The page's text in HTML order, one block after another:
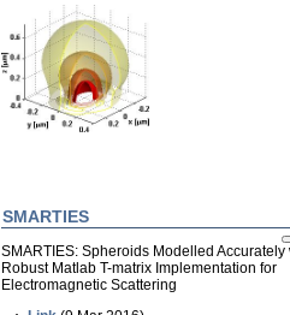
SMARTIES
SMARTIES: Spheroids Modelled Accurately
Robust Matlab T-matrix Implementation for
Electromagnetic Scattering